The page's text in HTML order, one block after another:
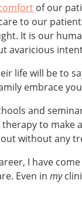
of our
to our
It is our
avaricious
life will be to
embrace
and
to
without any
I have
Even in my